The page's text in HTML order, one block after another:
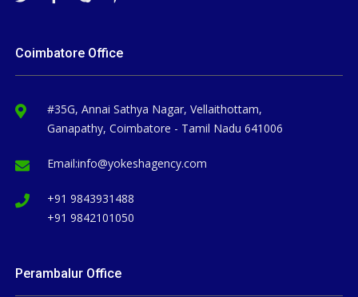
Coimbatore Office
#35G, Annai Sathya Nagar, Vellaithottam,
Ganapathy, Coimbatore - Tamil Nadu 641006
Email:info@yokeshagency.com
+91 9843931488
+91 9842101050
Perambalur Office